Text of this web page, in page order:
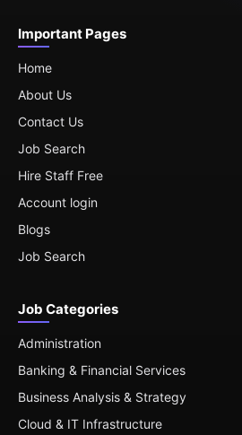
Important Pages
Home
About Us
Contact Us
Job Search
Hire Staff Free
Account login
Blogs
Job Search
Job Categories
Administration
Banking & Financial Services
Business Analysis & Strategy
Cloud & IT Infrastructure